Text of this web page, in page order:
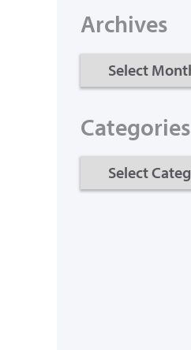
Archives
Categories